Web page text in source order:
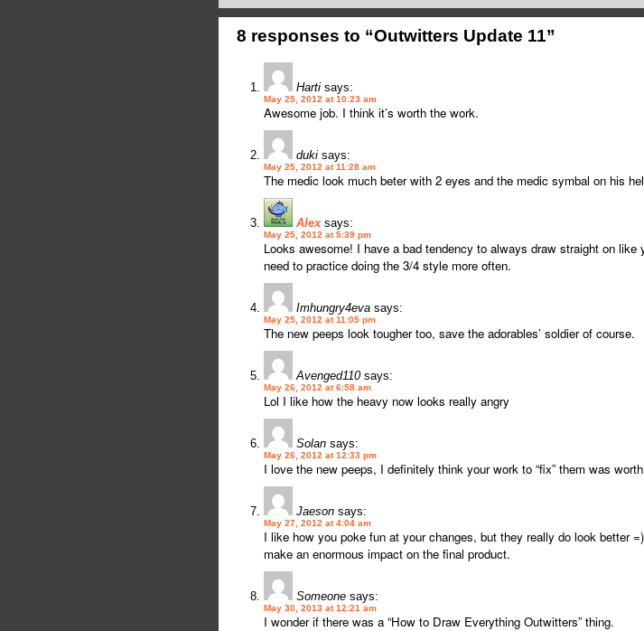
8 responses to “Outwitters Update 11”
Harti says:
May 25, 2012 at 10:23 am
Awesome job. I think it’s worth the work.
duki says:
May 25, 2012 at 11:28 am
The medic look much beter with 2 eyes and the medic symbal on his
Alex says:
May 25, 2012 at 5:39 pm
Looks awesome! I have a bad tendency to always draw straight on like
need to practice doing the 3/4 style more often.
Imhungry4eva says:
May 25, 2012 at 11:05 pm
The new peeps look tougher too, save the adorables’ soldier of course.
Avenged110 says:
May 26, 2012 at 6:58 am
Lol I like how the heavy now looks really angry
Solan says:
May 26, 2012 at 12:33 pm
I love the new peeps, I definitely think your work to “fix” them was
Jaeson says:
May 27, 2012 at 4:04 am
I like how you poke fun at your changes, but they really do look better
make an enormous impact on the final product.
Someone says:
May 30, 2013 at 12:21 am
I wonder if there was a “How to Draw Everything Outwitters” thing.